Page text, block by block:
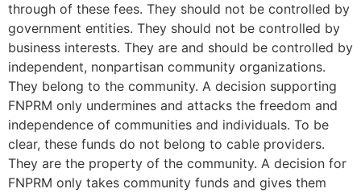
through of these fees. They should not be controlled by
government entities. They should not be controlled by
business interests. They are and should be controlled by
independent, nonpartisan community organizations.
They belong to the community. A decision supporting
FNPRM only undermines and attacks the freedom and
independence of communities and individuals. To be
clear, these funds do not belong to cable providers.
They are the property of the community. A decision for
FNPRM only takes community funds and gives them